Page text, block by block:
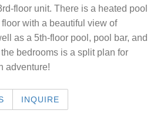
floor unit. There is a heated pool
with a beautiful view of
as a 5th-floor pool, pool bar, and
bedrooms is a split plan for
adventure!
INQUIRE